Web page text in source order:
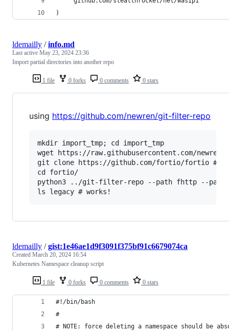
)
1 file 0 forks 0 comments 0 stars
ldemailly /info.md
Last active May 23, 2024 23:36
Import partial directories into another repo
using https://github.com/newren/git-filter-repo
mkdir import_tmp; cd import_tmp
wget https://raw.githubusercontent.com/
git clone https://github.com/fortio/fortio #
cd fortio/
python3 ../git-filter-repo --path fhttp --path
1 file 0 forks 0 comments 0 stars
ldemailly /gist:1e46ae1d9f3091f375bf91c6679074ca
Created March 20, 2024 16:54
Kubernetes Namespace cleanup script
#!/bin/bash
#
# NOTE: force deleting a namespace should be